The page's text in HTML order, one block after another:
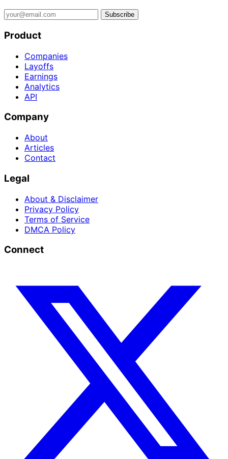
Subscribe
Product
Companies
Layoffs
Earnings
Analytics
API
Company
About
Articles
Contact
Legal
About & Disclaimer
Privacy Policy
Terms of Service
DMCA Policy
Connect